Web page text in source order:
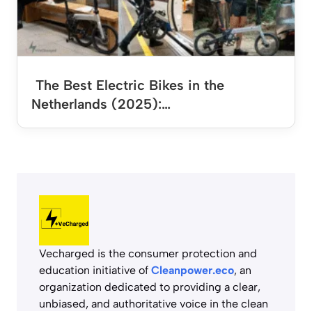
The Best Electric Bikes in the
Netherlands (2025):…
Vecharged is the consumer protection and
education initiative of Cleanpower.eco, an
organization dedicated to providing a clear,
unbiased, and authoritative voice in the clean